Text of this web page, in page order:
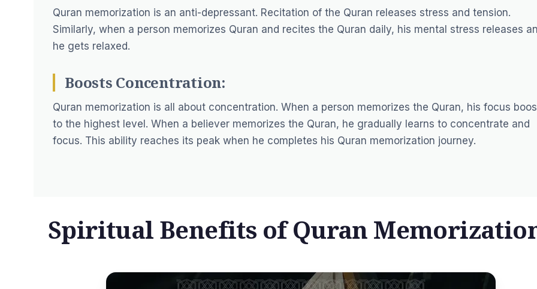
Quran memorization is an anti-depressant. Recitation of the Quran releases stress and tension.
Similarly, when a person memorizes Quran and recites the Quran daily, his mental stress releases
he gets relaxed.
Boosts Concentration:
Quran memorization is all about concentration. When a person memorizes the Quran, his focus
to the highest level. When a believer memorizes the Quran, he gradually learns to concentrate and
focus. This ability reaches its peak when he completes his Quran memorization journey.
Spiritual Benefits of Quran